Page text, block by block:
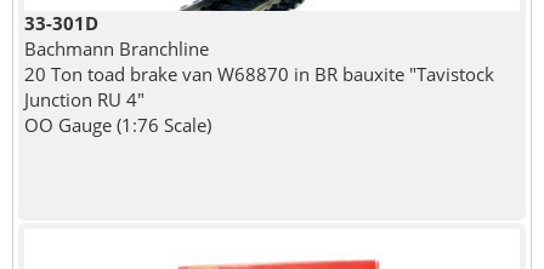
33-301D
Bachmann Branchline
20 Ton toad brake van W68870 in BR bauxite "Tavistock
Junction RU 4"
OO Gauge (1:76 Scale)